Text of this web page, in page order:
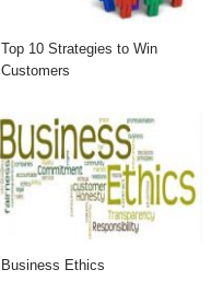
Top 10 Strategies to Win
Customers
Business Ethics